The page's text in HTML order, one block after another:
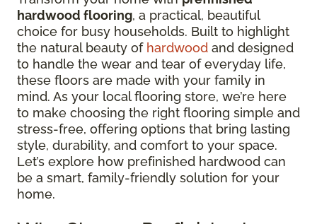
hardwood flooring, a practical, beautiful
choice for busy households. Built to highlight
the natural beauty of hardwood and designed
to handle the wear and tear of everyday life,
these floors are made with your family in
mind. As your local flooring store, we’re here
to make choosing the right flooring simple and
stress-free, offering options that bring lasting
style, durability, and comfort to your space.
Let’s explore how prefinished hardwood can
be a smart, family-friendly solution for your
home.